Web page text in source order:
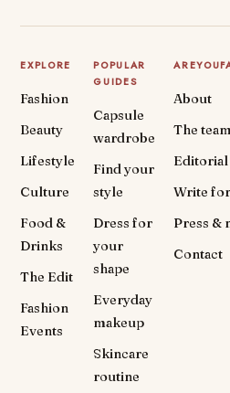
EXPLORE
Fashion
Beauty
Lifestyle
Culture
Food &
Drinks
The Edit
Fashion
Events
POPULAR
GUIDES
Capsule
wardrobe
Find your
style
Dress for
your
shape
Everyday
makeup
Skincare
routine
About
The
Write
Press &
Contact